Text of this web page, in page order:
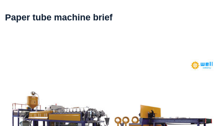
Paper tube machine brief